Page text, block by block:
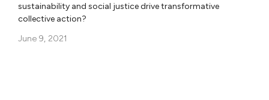
sustainability and social justice drive transformative
collective action?
June 9, 2021